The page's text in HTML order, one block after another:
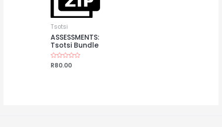
Tsotsi
ASSESSMENTS:
Tsotsi Bundle
Rated
0
R80.00